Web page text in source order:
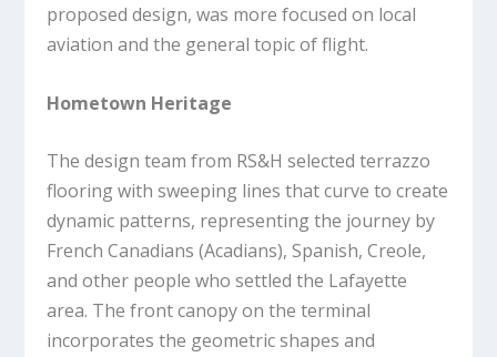
proposed design, was more focused on local
aviation and the general topic of flight.
Hometown Heritage
The design team from RS&H selected terrazzo
flooring with sweeping lines that curve to create
dynamic patterns, representing the journey by
French Canadians (Acadians), Spanish, Creole,
and other people who settled the Lafayette
area. The front canopy on the terminal
incorporates the geometric shapes and